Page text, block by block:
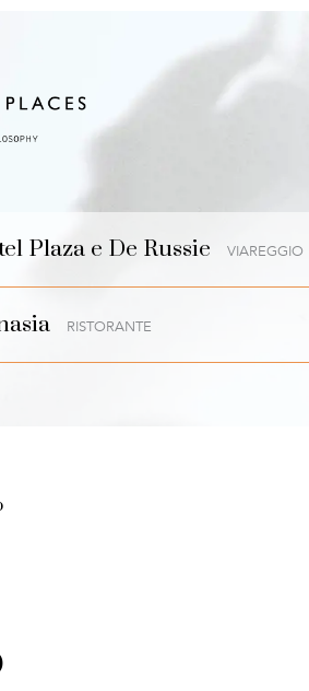
Plaza e De Russie VIAREGGIO
RISTORANTE